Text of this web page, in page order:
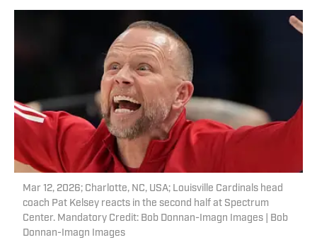
Mar 12, 2026; Charlotte, NC, USA; Louisville Cardinals head
coach Pat Kelsey reacts in the second half at Spectrum
Center. Mandatory Credit: Bob Donnan-Imagn Images | Bob
Donnan-Imagn Images